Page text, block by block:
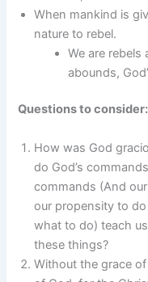
When mankind is
nature to rebel.
We are
abounds,
Questions to consider:
How was God
do God’s
commands (And
our propensity to
what to do) teach
these things?
Without the grace